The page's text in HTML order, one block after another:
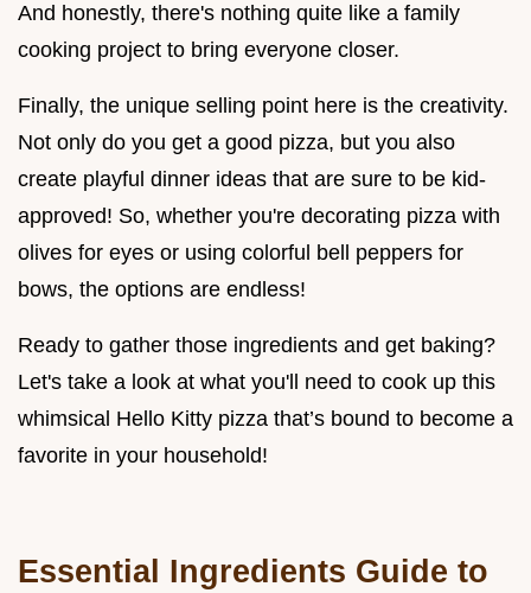
And honestly, there's nothing quite like a family
cooking project to bring everyone closer.
Finally, the unique selling point here is the creativity.
Not only do you get a good pizza, but you also
create playful dinner ideas that are sure to be kid-
approved! So, whether you're decorating pizza with
olives for eyes or using colorful bell peppers for
bows, the options are endless!
Ready to gather those ingredients and get baking?
Let's take a look at what you'll need to cook up this
whimsical Hello Kitty pizza that’s bound to become a
favorite in your household!
Essential Ingredients Guide to